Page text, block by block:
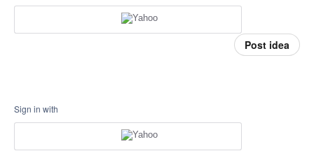
Post idea
Sign in with